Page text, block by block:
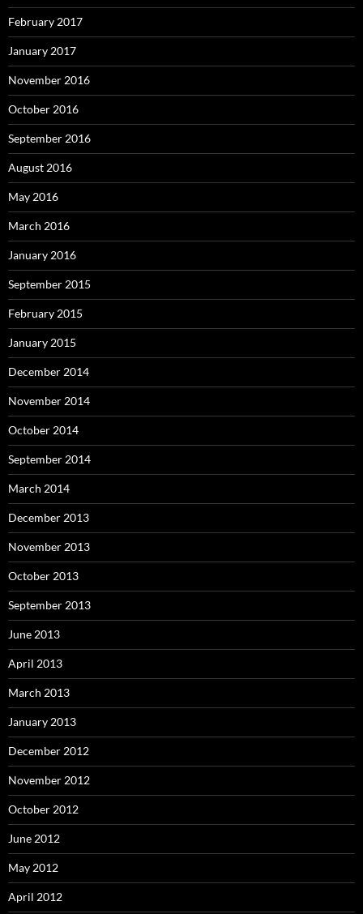
February 2017
January 2017
November 2016
October 2016
September 2016
August 2016
May 2016
March 2016
January 2016
September 2015
February 2015
January 2015
December 2014
November 2014
October 2014
September 2014
March 2014
December 2013
November 2013
October 2013
September 2013
June 2013
April 2013
March 2013
January 2013
December 2012
November 2012
October 2012
June 2012
May 2012
April 2012